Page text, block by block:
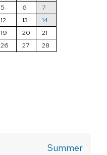
5 6
7
12 13
14
19 20
21
26 27 28
Summer